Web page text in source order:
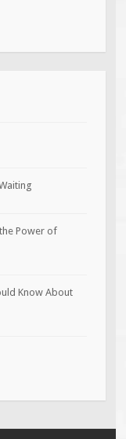
Power of
Know About